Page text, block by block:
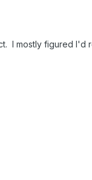
I mostly figured I'd